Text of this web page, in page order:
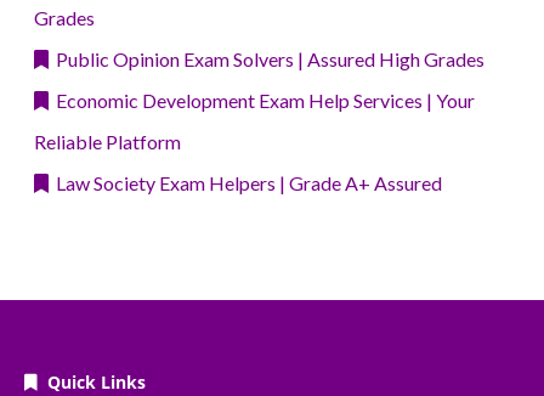
Grades
Public Opinion Exam Solvers | Assured High Grades
Economic Development Exam Help Services | Your
Reliable Platform
Law Society Exam Helpers | Grade A+ Assured
Quick Links